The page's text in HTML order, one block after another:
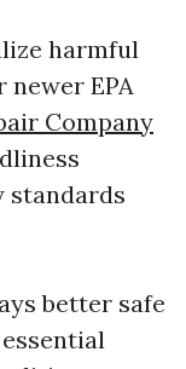
harmful
EPA
Company
standards
better safe